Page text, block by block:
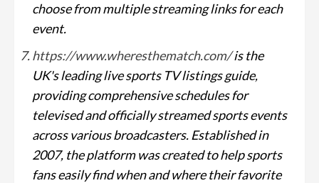
choose from multiple streaming links for each
event.
https://www.wheresthematch.com/is the
UK's leading live sports TV listings guide,
providing comprehensive schedules for
televised and officially streamed sports events
across various broadcasters. Established in
2007, the platform was created to help sports
fans easily find when and where their favorite